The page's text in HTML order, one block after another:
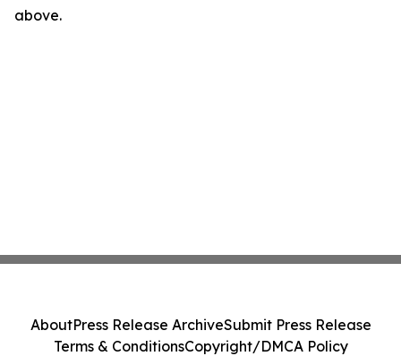
above.
AboutPress Release ArchiveSubmit Press Release
Terms & ConditionsCopyright/DMCA Policy